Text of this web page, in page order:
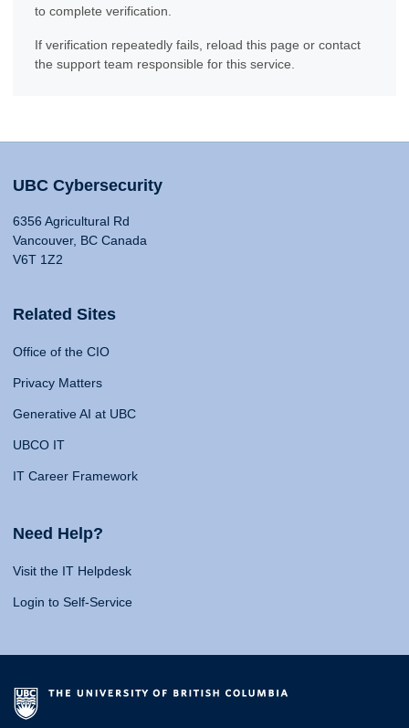
to complete verification.
If verification repeatedly fails, reload this page or contact
the support team responsible for this service.
UBC Cybersecurity
6356 Agricultural Rd
Vancouver, BC Canada
V6T 1Z2
Related Sites
Office of the CIO
Privacy Matters
Generative AI at UBC
UBCO IT
IT Career Framework
Need Help?
Visit the IT Helpdesk
Login to Self-Service